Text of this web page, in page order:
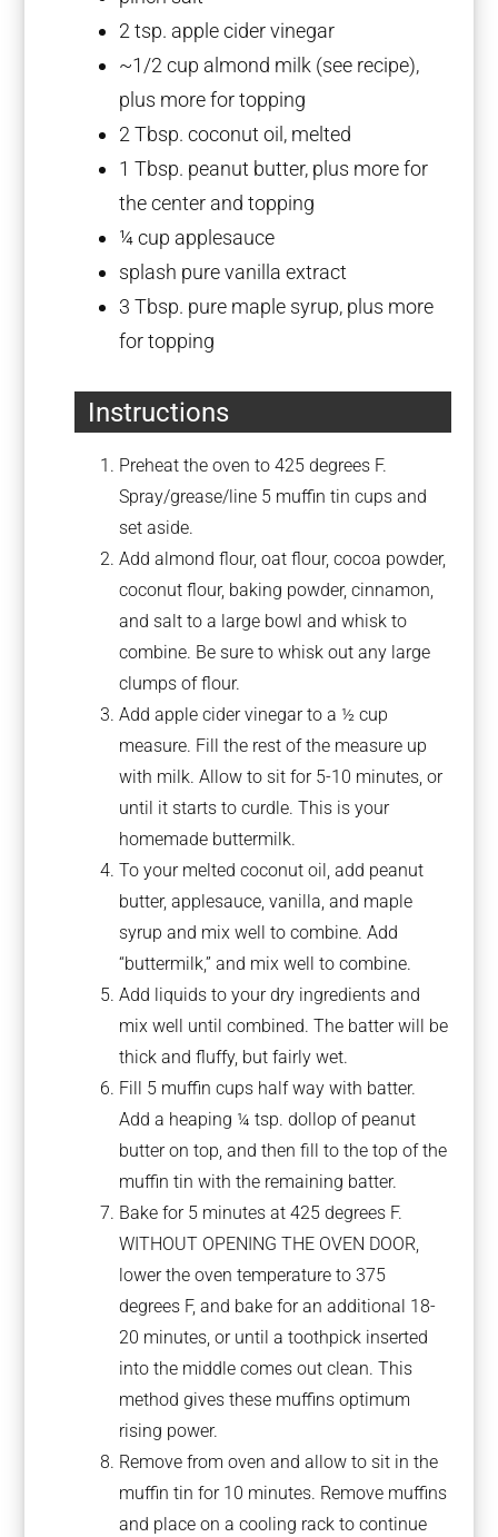
2 tsp. apple cider vinegar
~1/2 cup almond milk (see recipe),
plus more for topping
2 Tbsp. coconut oil, melted
1 Tbsp. peanut butter, plus more for
the center and topping
¼ cup applesauce
splash pure vanilla extract
3 Tbsp. pure maple syrup, plus more
for topping
Instructions
Preheat the oven to 425 degrees F.
Spray/grease/line 5 muffin tin cups and
set aside.
Add almond flour, oat flour, cocoa powder,
coconut flour, baking powder, cinnamon,
and salt to a large bowl and whisk to
combine. Be sure to whisk out any large
clumps of flour.
Add apple cider vinegar to a ½ cup
measure. Fill the rest of the measure up
with milk. Allow to sit for 5-10 minutes, or
until it starts to curdle. This is your
homemade buttermilk.
To your melted coconut oil, add peanut
butter, applesauce, vanilla, and maple
syrup and mix well to combine. Add
“buttermilk,” and mix well to combine.
Add liquids to your dry ingredients and
mix well until combined. The batter will be
thick and fluffy, but fairly wet.
Fill 5 muffin cups half way with batter.
Add a heaping ¼ tsp. dollop of peanut
butter on top, and then fill to the top of the
muffin tin with the remaining batter.
Bake for 5 minutes at 425 degrees F.
WITHOUT OPENING THE OVEN DOOR,
lower the oven temperature to 375
degrees F, and bake for an additional 18-
20 minutes, or until a toothpick inserted
into the middle comes out clean. This
method gives these muffins optimum
rising power.
Remove from oven and allow to sit in the
muffin tin for 10 minutes. Remove muffins
and place on a cooling rack to continue